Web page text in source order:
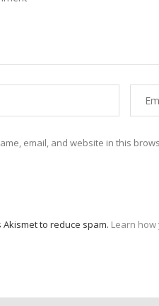
email, and website in this
Akismet to reduce spam. Learn